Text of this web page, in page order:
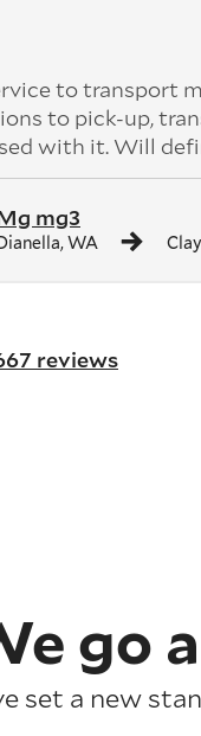
mg3
WA
to transport
to pick-up,
with it. Will
reviews
go
set a new